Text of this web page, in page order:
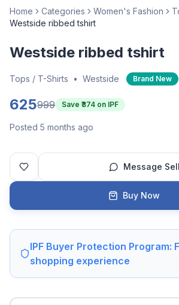
Home Categories Women's Fashion
Westside ribbed tshirt
Westside ribbed tshirt
Tops / T-Shirts • Westside Brand New
625999 Save ₹ 374 on IPF
Posted 5 months ago
Message
Buy Now
IPF Buyer Protection Program:
shopping experience